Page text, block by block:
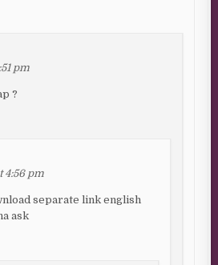
pm
?
4:56 pm
separate link english
ask